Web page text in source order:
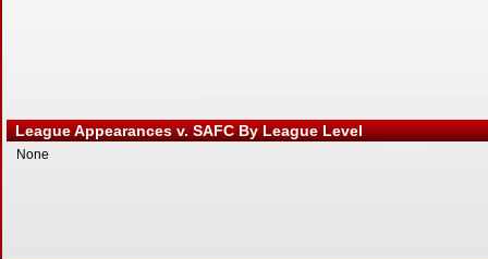
League Appearances v. SAFC By League Level
None